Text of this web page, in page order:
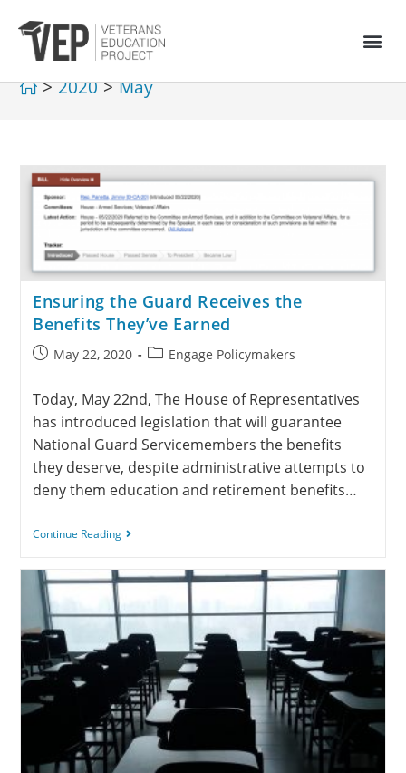
> 2020 > May
Ensuring the Guard Receives the
Benefits They’ve Earned
May 22, 2020 Engage Policymakers
Today, May 22nd, The House of Representatives
has introduced legislation that will guarantee
National Guard Servicemembers the benefits
they deserve, despite administrative attempts to
deny them education and retirement benefits…
Continue Reading